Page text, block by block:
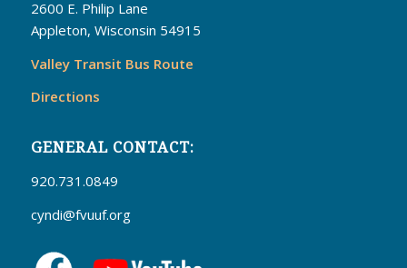
2600 E. Philip Lane
Appleton, Wisconsin 54915
Valley Transit Bus Route
Directions
GENERAL CONTACT:
920.731.0849
cyndi@fvuuf.org